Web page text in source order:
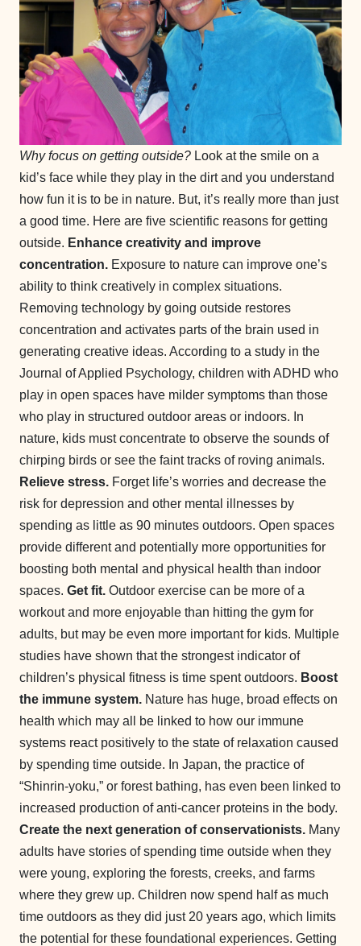
Why focus on getting outside? Look at the smile on a
kid’s face while they play in the dirt and you understand
how fun it is to be in nature. But, it’s really more than just
a good time. Here are five scientific reasons for getting
outside. Enhance creativity and improve
concentration. Exposure to nature can improve one’s
ability to think creatively in complex situations.
Removing technology by going outside restores
concentration and activates parts of the brain used in
generating creative ideas. According to a study in the
Journal of Applied Psychology, children with ADHD who
play in open spaces have milder symptoms than those
who play in structured outdoor areas or indoors. In
nature, kids must concentrate to observe the sounds of
chirping birds or see the faint tracks of roving animals.
Relieve stress. Forget life’s worries and decrease the
risk for depression and other mental illnesses by
spending as little as 90 minutes outdoors. Open spaces
provide different and potentially more opportunities for
boosting both mental and physical health than indoor
spaces. Get fit. Outdoor exercise can be more of a
workout and more enjoyable than hitting the gym for
adults, but may be even more important for kids. Multiple
studies have shown that the strongest indicator of
children’s physical fitness is time spent outdoors. Boost
the immune system. Nature has huge, broad effects on
health which may all be linked to how our immune
systems react positively to the state of relaxation caused
by spending time outside. In Japan, the practice of
“Shinrin-yoku,” or forest bathing, has even been linked to
increased production of anti-cancer proteins in the body.
Create the next generation of conservationists. Many
adults have stories of spending time outside when they
were young, exploring the forests, creeks, and farms
where they grew up. Children now spend half as much
time outdoors as they did just 20 years ago, which limits
the potential for these foundational experiences. Getting